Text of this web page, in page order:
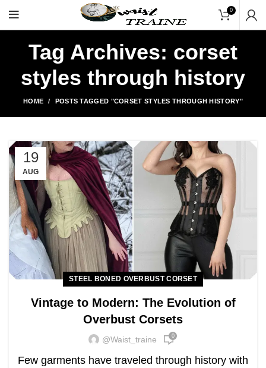
0
Tag Archives: corset
styles through history
HOME POSTS TAGGED "CORSET STYLES THROUGH HISTORY"
19
AUG
STEEL BONED OVERBUST CORSET
Vintage to Modern: The Evolution of
Overbust Corsets
@waist_traine 0
Few garments have traveled through history with
"Shop Now At Waists